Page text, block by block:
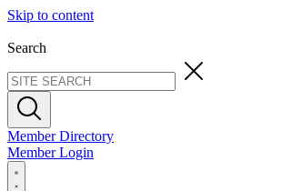
Skip to content
Search
Member Directory
Member Login